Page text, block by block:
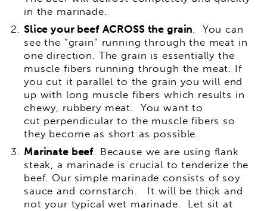
in the marinade.
Slice your beef ACROSS the grain . You can
see the “grain” running through the meat in
one direction. The grain is essentially the
muscle fibers running through the meat. If
you cut it parallel to the grain you will end
up with long muscle fibers which results in
chewy, rubbery meat. You want to
cut perpendicular to the muscle fibers so
they become as short as possible.
Marinate beef . Because we are using flank
steak, a marinade is crucial to tenderize the
beef. Our simple marinade consists of soy
sauce and cornstarch. It will be thick and
not your typical wet marinade. Let sit at